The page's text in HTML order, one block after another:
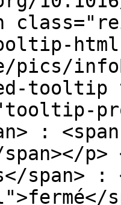
tooltip
:
p>
span> :